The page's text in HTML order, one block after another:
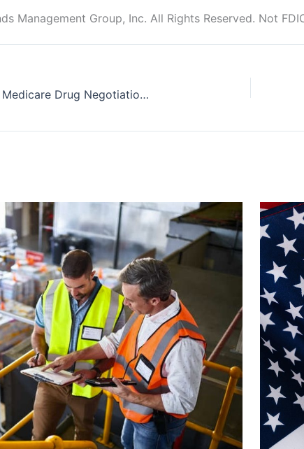
Management Group, Inc. All Rights Reserved. Not
Biden Administrations Lays Out Medicare Drug Negotiation Process